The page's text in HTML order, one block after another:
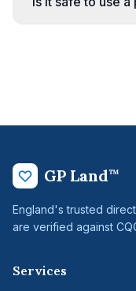
GP Land™
England's trusted
are verified against
Services